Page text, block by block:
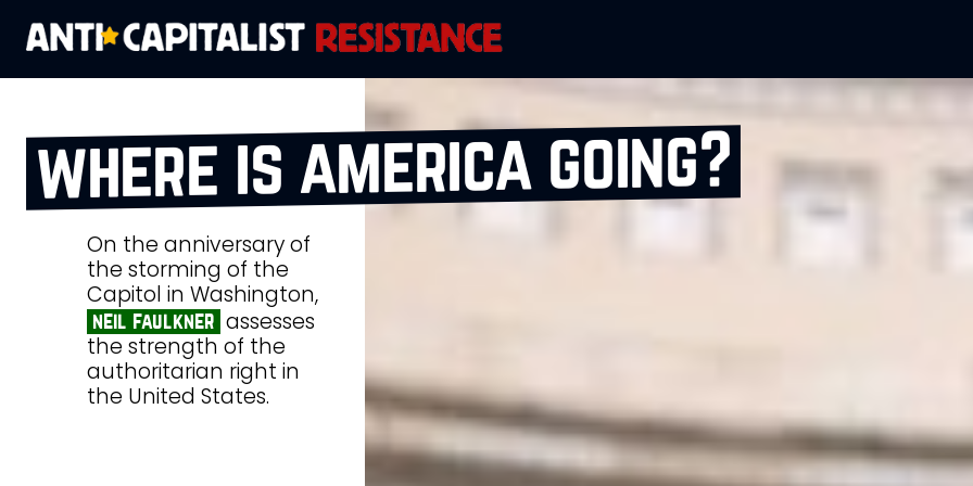
where is america going?
On the anniversary of
the storming of the
Capitol in Washington,
neil faulkner assesses
the strength of the
authoritarian right in
the United States.